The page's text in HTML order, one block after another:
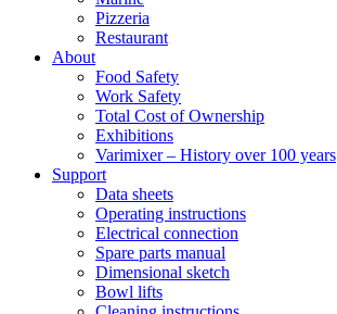
Pizzeria
Restaurant
About
Food Safety
Work Safety
Total Cost of Ownership
Exhibitions
Varimixer – History over 100 years
Support
Data sheets
Operating instructions
Electrical connection
Spare parts manual
Dimensional sketch
Bowl lifts